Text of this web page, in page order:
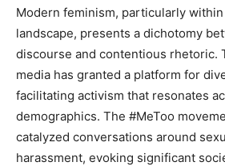
Modern feminism, particularly
landscape, presents a dichotomy
discourse and contentious rhetoric.
media has granted a platform for
facilitating activism that resonates
demographics. The #MeToo
catalyzed conversations around
harassment, evoking significant